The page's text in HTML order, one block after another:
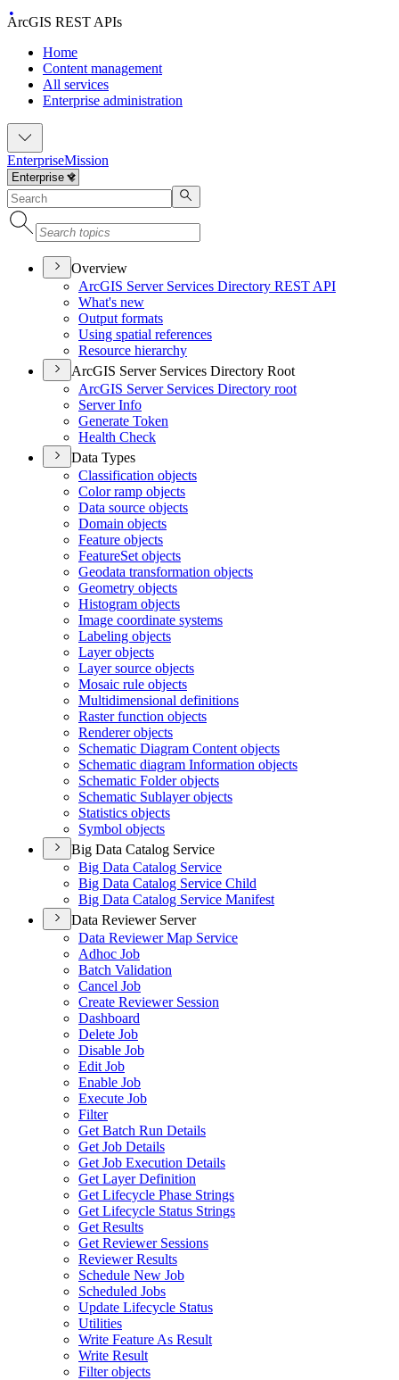
ArcGIS REST APIs
Home
Content management
All services
Enterprise administration
EnterpriseMission
Overview
ArcGIS Server Services Directory REST API
What's new
Output formats
Using spatial references
Resource hierarchy
ArcGIS Server Services Directory Root
ArcGIS Server Services Directory root
Server Info
Generate Token
Health Check
Data Types
Classification objects
Color ramp objects
Data source objects
Domain objects
Feature objects
FeatureSet objects
Geodata transformation objects
Geometry objects
Histogram objects
Image coordinate systems
Labeling objects
Layer objects
Layer source objects
Mosaic rule objects
Multidimensional definitions
Raster function objects
Renderer objects
Schematic Diagram Content objects
Schematic diagram Information objects
Schematic Folder objects
Schematic Sublayer objects
Statistics objects
Symbol objects
Big Data Catalog Service
Big Data Catalog Service
Big Data Catalog Service Child
Big Data Catalog Service Manifest
Data Reviewer Server
Data Reviewer Map Service
Adhoc Job
Batch Validation
Cancel Job
Create Reviewer Session
Dashboard
Delete Job
Disable Job
Edit Job
Enable Job
Execute Job
Filter
Get Batch Run Details
Get Job Details
Get Job Execution Details
Get Layer Definition
Get Lifecycle Phase Strings
Get Lifecycle Status Strings
Get Results
Get Reviewer Sessions
Reviewer Results
Schedule New Job
Scheduled Jobs
Update Lifecycle Status
Utilities
Write Feature As Result
Write Result
Filter objects